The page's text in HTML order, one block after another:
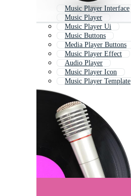
Music Player Interface
Music Player
Music Player Ui
Music Buttons
Media Player Buttons
Music Player Effect
Audio Player
Music Player Icon
Music Player Template
Music Ui
Old Music Player